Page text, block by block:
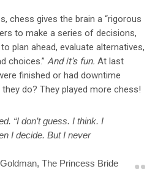
chess gives the brain a “rigorous
to make a series of decisions,
plan ahead, evaluate alternatives,
choices.” And it’s fun. At last
finished or had downtime
do? They played more chess!
“I don’t guess. I think. I
I decide. But I never
The Princess Bride